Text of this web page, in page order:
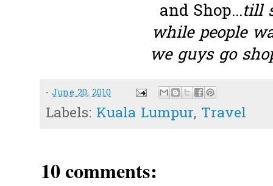
and Shop...till
while people
we guys go
- June 20, 2010
Labels: Kuala Lumpur, Travel
10 comments: